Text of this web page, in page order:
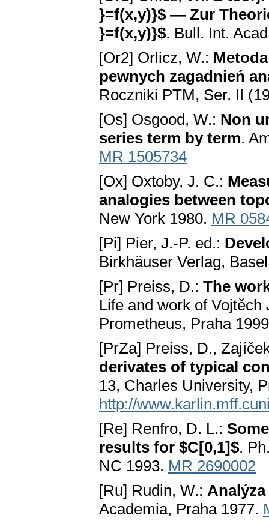
}=f(x,y)}$ — Zur
}=f(x,y)}$. Bull. Int.
[Or2] Orlicz, W.:
pewnych zagadnień
Roczniki PTM, Ser. II
[Os] Osgood, W.: Non
series term by term.
MR 1505734
[Ox] Oxtoby, J. C.:
analogies between
New York 1980. MR
[Pi] Pier, J.-P. ed.:
Birkhäuser Verlag,
[Pr] Preiss, D.: The
Life and work of
Prometheus, Praha
[PrZa] Preiss, D.,
derivates of typical
13, Charles University,
http://
[Re] Renfro, D. L.:
results for $C[0,1]$.
NC 1993. MR 2690002
[Ru] Rudin, W.:
Academia, Praha 1977.